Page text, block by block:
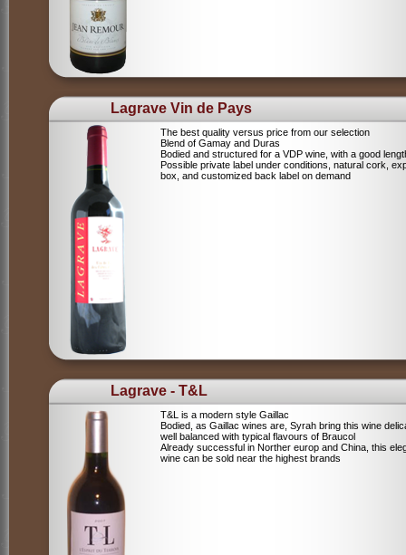
Lagrave Vin de Pays
The best quality versus price from our selection
Blend of Gamay and Duras
Bodied and structured for a VDP wine, with a good
Possible private label under conditions, natural cork,
box, and customized back label on demand
Lagrave - T&L
T&L is a modern style Gaillac
Bodied, as Gaillac wines are, Syrah bring this wine
well balanced with typical flavours of Braucol
Already successful in Norther europ and China, this
wine can be sold near the highest brands